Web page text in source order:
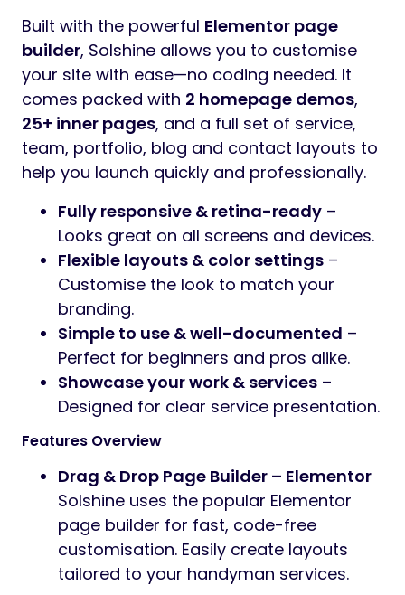
Built with the powerful Elementor page
builder, Solshine allows you to customise
your site with ease—no coding needed. It
comes packed with 2 homepage demos,
25+ inner pages, and a full set of service,
team, portfolio, blog and contact layouts to
help you launch quickly and professionally.
Fully responsive & retina-ready –
Looks great on all screens and devices.
Flexible layouts & color settings –
Customise the look to match your
branding.
Simple to use & well-documented –
Perfect for beginners and pros alike.
Showcase your work & services –
Designed for clear service presentation.
Features Overview
Drag & Drop Page Builder – Elementor
Solshine uses the popular Elementor
page builder for fast, code-free
customisation. Easily create layouts
tailored to your handyman services.